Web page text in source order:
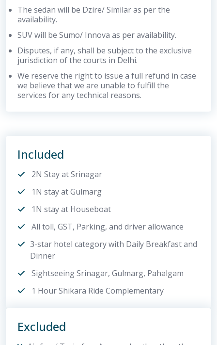
The sedan will be Dzire/ Similar as per the
availability.
SUV will be Sumo/ Innova as per availability.
Disputes, if any, shall be subject to the exclusive
jurisdiction of the courts in Delhi.
We reserve the right to issue a full refund in case
we believe that we are unable to fulfill the
services for any technical reasons.
Included
2N Stay at Srinagar
1N stay at Gulmarg
1N stay at Houseboat
All toll, GST, Parking, and driver allowance
3-star hotel category with Daily Breakfast and
Dinner
Sightseeing Srinagar, Gulmarg, Pahalgam
1 Hour Shikara Ride Complementary
Excluded